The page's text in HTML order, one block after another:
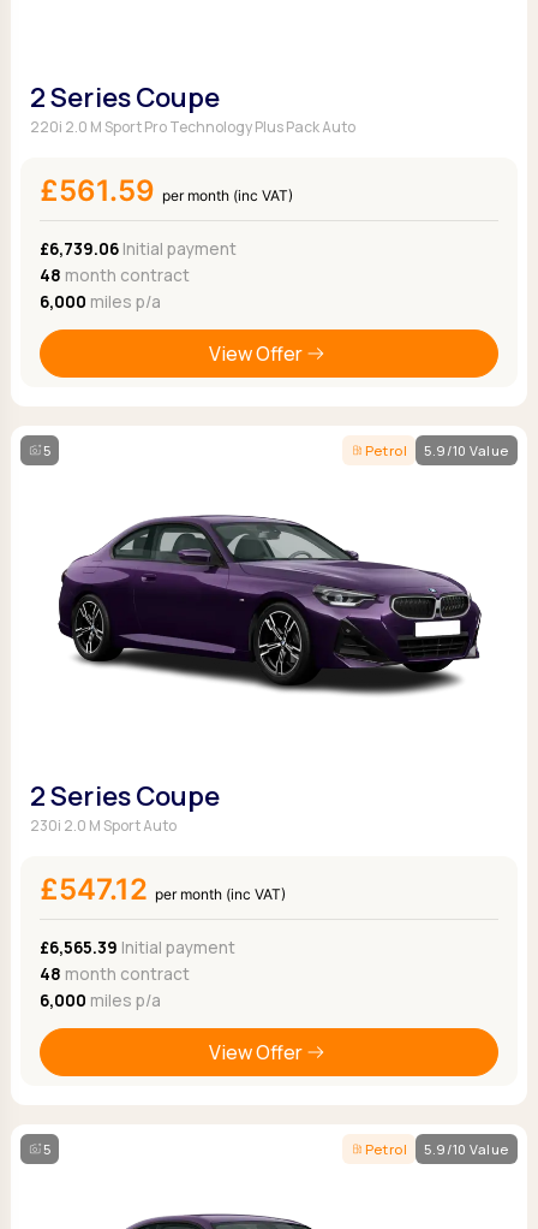
2 Series Coupe
220i 2.0 M Sport Pro Technology Plus Pack Auto
£561.59 per month (inc VAT)
£6,739.06Initial payment
48 month contract
6,000 miles p/a
View Offer
5 Petrol 5.9/10 Value
2 Series Coupe
230i 2.0 M Sport Auto
£547.12 per month (inc VAT)
£6,565.39 Initial payment
48 month contract
6,000 miles p/a
View Offer
5 Petrol 5.9/10 Value